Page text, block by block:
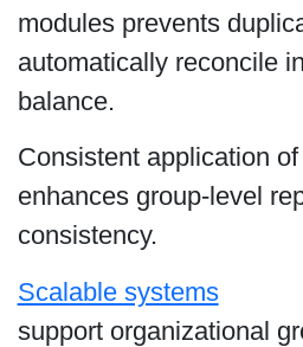
modules prevents
automatically reconcile
balance.
Consistent application
enhances group-level
consistency.
Scalable systems
support organizational